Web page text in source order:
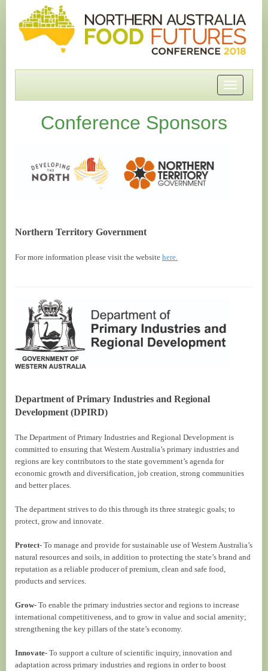
Toggle
Conference Sponsors
Northern Territory Government
For more information please visit the website here.
Department of Primary Industries and Regional
Development (DPIRD)
The Department of Primary Industries and Regional Development is
committed to ensuring that Western Australia’s primary industries and
regions are key contributors to the state government’s agenda for
economic growth and diversification, job creation, strong communities
and better places.
The department strives to do this through its three strategic goals; to
protect, grow and innovate.
Protect- To manage and provide for sustainable use of Western Australia’s
natural resources and soils, in addition to protecting the state’s brand and
reputation as a reliable producer of premium, clean and safe food,
products and services.
Grow- To enable the primary industries sector and regions to increase
international competitiveness, and to grow in value and social amenity;
strengthening the key pillars of the state’s economy.
Innovate- To support a culture of scientific inquiry, innovation and
adaptation across primary industries and regions in order to boost